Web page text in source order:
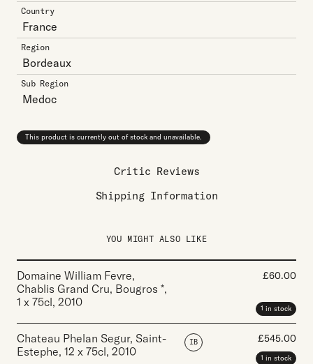
Country
France
Region
Bordeaux
Sub Region
Medoc
This product is currently out of stock and unavailable.
Critic Reviews
Shipping Information
YOU MIGHT ALSO LIKE
Domaine William Fevre,
Chablis Grand Cru, Bougros *,
1 x 75cl, 2010
£60.00
1 in stock
Chateau Phelan Segur, Saint-
Estephe, 12 x 75cl, 2010
IB £545.00
1 in stock